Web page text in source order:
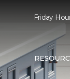
Friday